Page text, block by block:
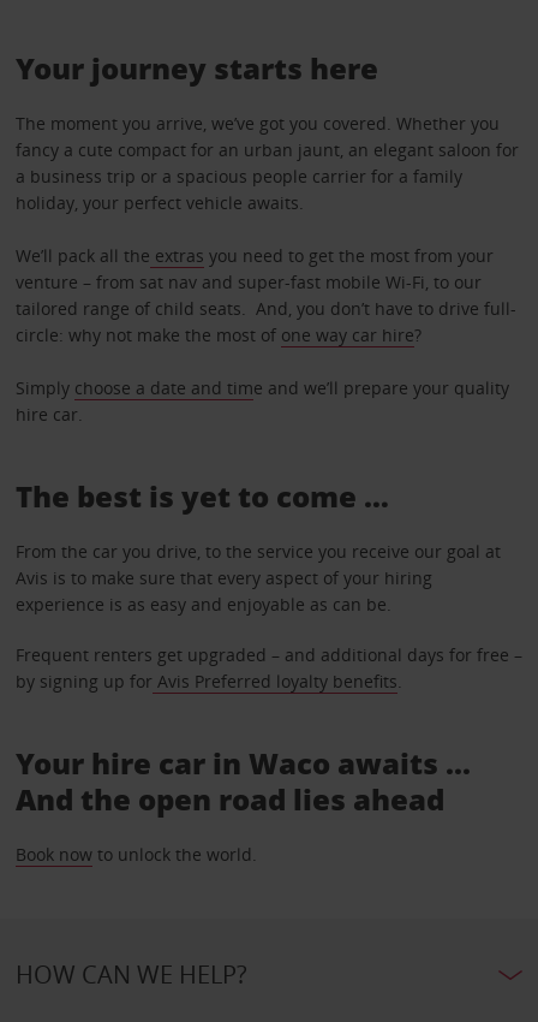
Your journey starts here
The moment you arrive, we’ve got you covered. Whether you
fancy a cute compact for an urban jaunt, an elegant saloon for
a business trip or a spacious people carrier for a family
holiday, your perfect vehicle awaits.
We’ll pack all the extras you need to get the most from your
venture – from sat nav and super-fast mobile Wi-Fi, to our
tailored range of child seats. And, you don’t have to drive full-
circle: why not make the most of one way car hire?
Simply choose a date and time and we’ll prepare your quality
hire car.
The best is yet to come …
From the car you drive, to the service you receive our goal at
Avis is to make sure that every aspect of your hiring
experience is as easy and enjoyable as can be.
Frequent renters get upgraded – and additional days for free –
by signing up for Avis Preferred loyalty benefits.
Your hire car in Waco awaits ...
And the open road lies ahead
Book nowto unlock the world.
HOW CAN WE HELP?